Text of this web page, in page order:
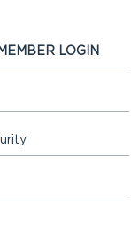
LOGIN